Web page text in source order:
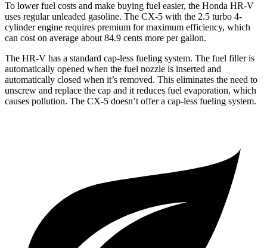
To lower fuel costs and make buying fuel easier, the Honda HR-V
uses regular unleaded gasoline. The CX-5 with the 2.5 turbo 4-
cylinder engine requires premium for maximum efficiency, which
can cost on average about 84.9 cents more per gallon.
The HR-V has a standard cap-less fueling system. The fuel filler is
automatically opened when the fuel nozzle is inserted and
automatically closed when it’s removed. This eliminates the need to
unscrew and replace the cap and it reduces fuel evaporation, which
causes pollution. The CX-5 doesn’t offer a cap-less fueling system.